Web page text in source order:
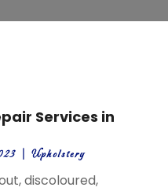
Services in
|Upholstery
discoloured,